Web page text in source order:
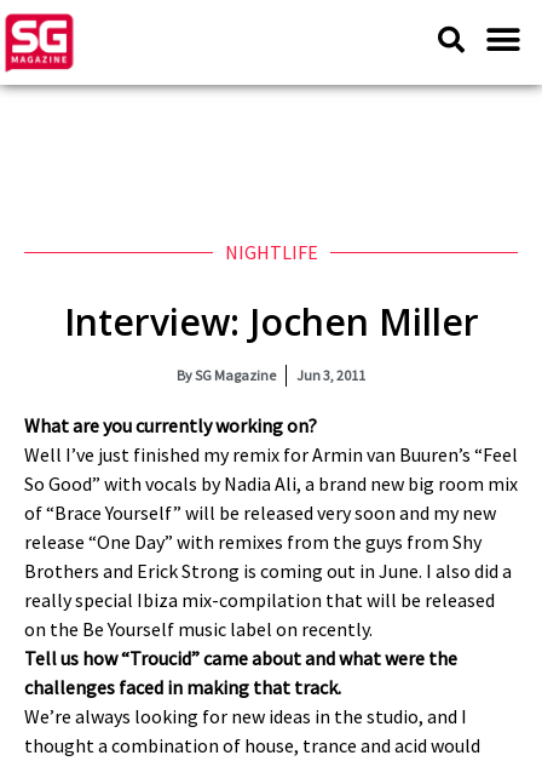
NIGHTLIFE
Interview: Jochen Miller
BySG Magazine Jun 3, 2011
What are you currently working on?
Well I’ve just finished my remix for Armin van Buuren’s “Feel
So Good” with vocals by Nadia Ali, a brand new big room mix
of “Brace Yourself” will be released very soon and my new
release “One Day” with remixes from the guys from Shy
Brothers and Erick Strong is coming out in June. I also did a
really special Ibiza mix-compilation that will be released
on the Be Yourself music label on recently.
Tell us how “Troucid” came about and what were the
challenges faced in making that track.
We’re always looking for new ideas in the studio, and I
thought a combination of house, trance and acid would